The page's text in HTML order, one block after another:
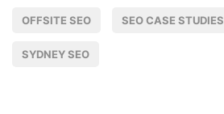
OFFSITE SEO SEO CASE STUDIES
SYDNEY SEO